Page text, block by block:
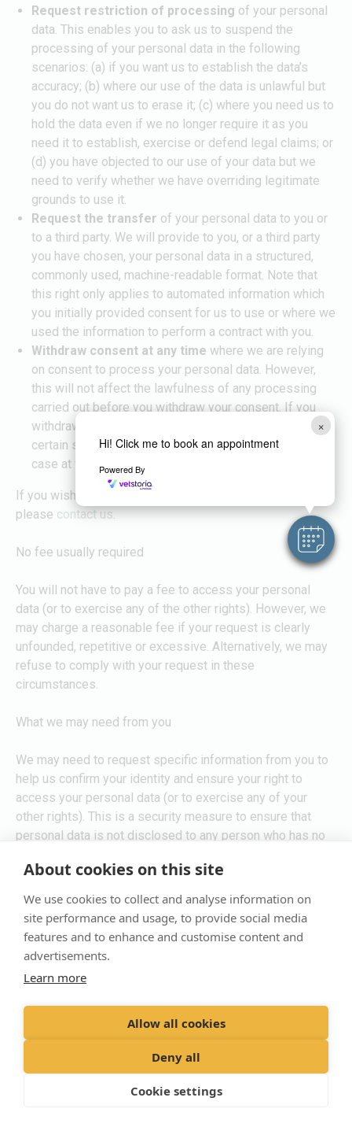
About cookies on this site
We use cookies to collect and analyse information on
site performance and usage, to provide social media
features and to enhance and customise content and
advertisements.
Learn more
Allow all cookies
Deny all
Cookie settings
×
Hi! Click me to book an appointment
Powered By
Request restriction of processing of your personal
data. This enables you to ask us to suspend the
processing of your personal data in the following
scenarios: (a) if you want us to establish the data’s
accuracy; (b) where our use of the data is unlawful but
you do not want us to erase it; (c) where you need us to
hold the data even if we no longer require it as you
need it to establish, exercise or defend legal claims; or
(d) you have objected to our use of your data but we
need to verify whether we have overriding legitimate
grounds to use it.
Request the transfer of your personal data to you or
to a third party. We will provide to you, or a third party
you have chosen, your personal data in a structured,
commonly used, machine-readable format. Note that
this right only applies to automated information which
you initially provided consent for us to use or where we
used the information to perform a contract with you.
Withdraw consent at any time where we are relying
on consent to process your personal data. However,
this will not affect the lawfulness of any processing
carried out before you withdraw your consent. If you
withdraw your consent, we may not be able to provide
certain services to you. We will advise you if this is the
case at the time you withdraw your consent.
If you wish to exercise any of the rights set out above,
please contact us.
No fee usually required
You will not have to pay a fee to access your personal
data (or to exercise any of the other rights). However, we
may charge a reasonable fee if your request is clearly
unfounded, repetitive or excessive. Alternatively, we may
refuse to comply with your request in these
circumstances.
What we may need from you
We may need to request specific information from you to
help us confirm your identity and ensure your right to
access your personal data (or to exercise any of your
other rights). This is a security measure to ensure that
personal data is not disclosed to any person who has no
further information in relation to your request to speed up
our response.
Time limit to respond
calendar month from confirming the validity of the request.
In the rare occasions where a request is particularly
complex or voluminous, we may need to extend this
deadline by an additional two calendar months. If this is
the case, we will notify you as soon as possible, and in